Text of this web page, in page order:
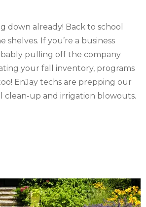
down already! Back to school
shelves. If you’re a business
pulling off the company
your fall inventory, programs
EnJay techs are prepping our
clean-up and irrigation blowouts.